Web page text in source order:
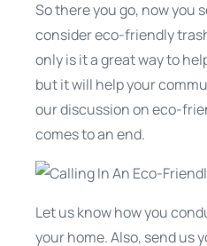
So there you go, now you
consider eco-friendly
only is it a great way to
but it will help your
our discussion on eco-
comes to an end.
Let us know how you
your home. Also, send us